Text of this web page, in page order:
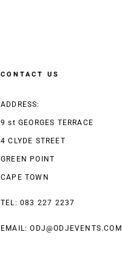
CONTACT US
ADDRESS:
9 st GEORGES TERRACE
4 CLYDE STREET
GREEN POINT
CAPE TOWN
TEL: 083 227 2237
EMAIL:ODJ@ODJEVENTS.COM